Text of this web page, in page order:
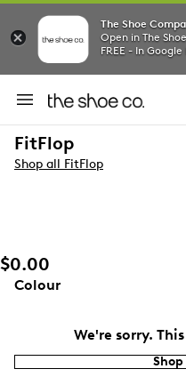
The Shoe
Open in The
FREE - In Google
FitFlop
Shop all FitFlop
$0.00
Colour
We're sorry.